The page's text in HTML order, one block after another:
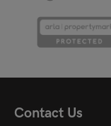
Contact Us